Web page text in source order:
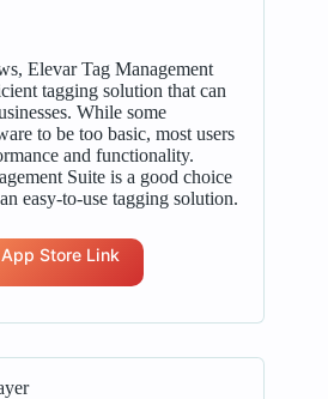
Elevar Tag Management
tagging solution that can
While some
to be too basic, most users
and functionality.
Suite is a good choice
easy-to-use tagging solution.
Store Link